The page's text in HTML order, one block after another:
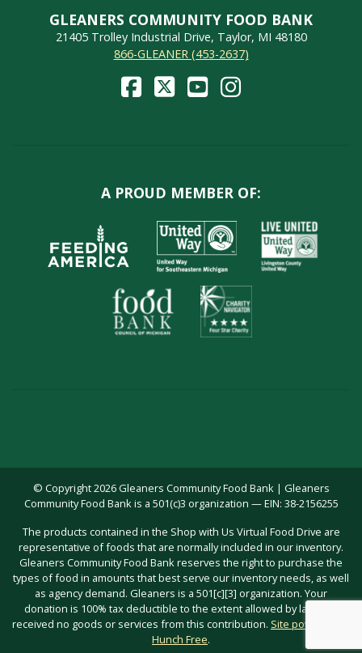
GLEANERS COMMUNITY FOOD BANK
21405 Trolley Industrial Drive, Taylor, MI 48180
866-GLEANER (453-2637)
A PROUD MEMBER OF:
© Copyright 2026 Gleaners Community Food Bank | Gleaners
Community Food Bank is a 501(c)3 organization — EIN: 38-2156255
The products contained in the Shop with Us Virtual Food Drive are
representative of foods that are normally included in our inventory.
Gleaners Community Food Bank reserves the right to purchase the
types of food in amounts that best serve our inventory needs, as well
as agency demand. Gleaners is a 501[c][3] organization. Your
donation is 100% tax deductible to the extent allowed by law; you
received no goods or services from this contribution. Site powered by
Hunch Free.